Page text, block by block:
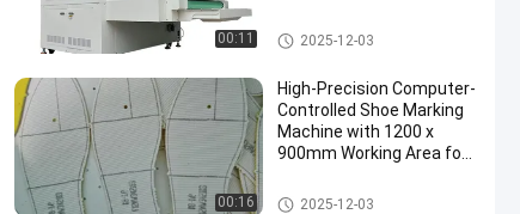
00:11
Marking
Shoe Marking Machine
2025-12-03
00:16
High-Precision Computer-
Controlled Shoe Marking
Machine with 1200 x
900mm Working Area for
Shoe Marking Machine
2025-12-03